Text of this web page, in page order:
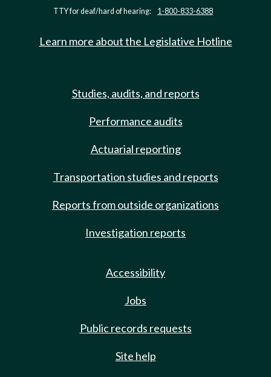
TTY for deaf/hard of hearing: 1-800-833-6388
Learn more about the Legislative Hotline
Studies, audits, and reports
Performance audits
Actuarial reporting
Transportation studies and reports
Reports from outside organizations
Investigation reports
Accessibility
Jobs
Public records requests
Site help